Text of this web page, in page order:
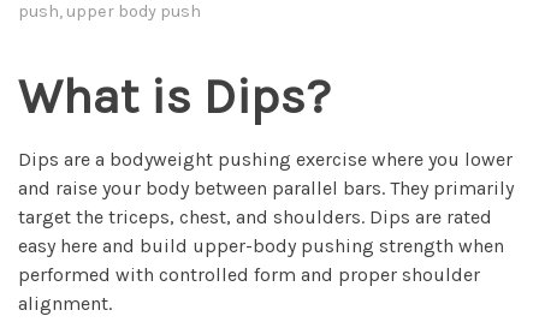
push, upper body push
What is Dips?
Dips are a bodyweight pushing exercise where you lower
and raise your body between parallel bars. They primarily
target the triceps, chest, and shoulders. Dips are rated
easy here and build upper-body pushing strength when
performed with controlled form and proper shoulder
alignment.